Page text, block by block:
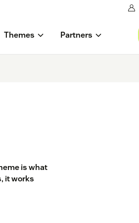
Themes Partners
is what
it works